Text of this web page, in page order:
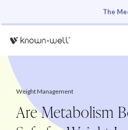
The
Weight Management
Are Metabolism